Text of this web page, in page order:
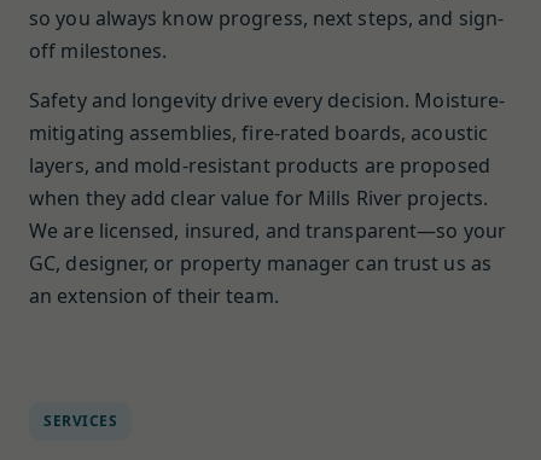
so you always know progress, next steps, and sign-
off milestones.
Safety and longevity drive every decision. Moisture-
mitigating assemblies, fire-rated boards, acoustic
layers, and mold-resistant products are proposed
when they add clear value for Mills River projects.
We are licensed, insured, and transparent—so your
GC, designer, or property manager can trust us as
an extension of their team.
SERVICES